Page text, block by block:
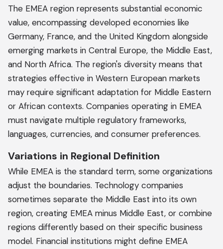
The EMEA region represents substantial economic
value, encompassing developed economies like
Germany, France, and the United Kingdom alongside
emerging markets in Central Europe, the Middle East,
and North Africa. The region's diversity means that
strategies effective in Western European markets
may require significant adaptation for Middle Eastern
or African contexts. Companies operating in EMEA
must navigate multiple regulatory frameworks,
languages, currencies, and consumer preferences.
Variations in Regional Definition
While EMEA is the standard term, some organizations
adjust the boundaries. Technology companies
sometimes separate the Middle East into its own
region, creating EMEA minus Middle East, or combine
regions differently based on their specific business
model. Financial institutions might define EMEA